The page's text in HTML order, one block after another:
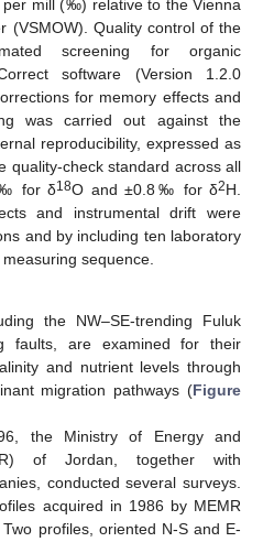
mill (‰) relative to the Vienna
(VSMOW). Quality control of the
screening for organic
software (Version 1.2.0
for memory effects and
was carried out against the
reproducibility, expressed as
quality-check standard across all
for δ18O and ±0.8‰ for δ2H.
and instrumental drift were
and by including ten laboratory
sequence.
the NW–SE-trending Fuluk
faults, are examined for their
and nutrient levels through
migration pathways (Figure
the Ministry of Energy and
of Jordan, together with
conducted several surveys.
acquired in 1986 by MEMR
profiles, oriented N-S and E-